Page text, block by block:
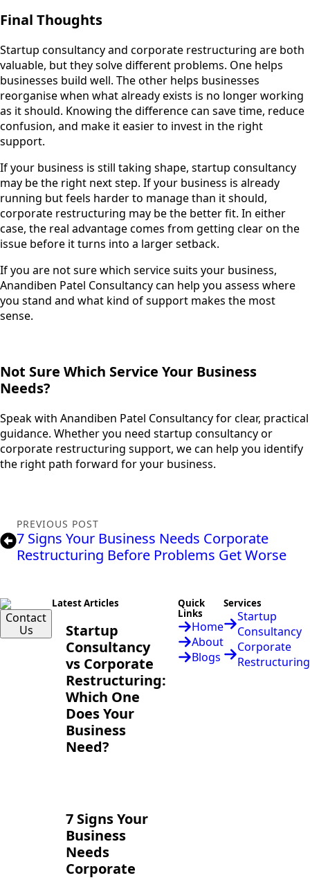
Final Thoughts
Startup consultancy and corporate restructuring are both
valuable, but they solve different problems. One helps
businesses build well. The other helps businesses
reorganise when what already exists is no longer working
as it should. Knowing the difference can save time, reduce
confusion, and make it easier to invest in the right
support.
If your business is still taking shape, startup consultancy
may be the right next step. If your business is already
running but feels harder to manage than it should,
corporate restructuring may be the better fit. In either
case, the real advantage comes from getting clear on the
issue before it turns into a larger setback.
If you are not sure which service suits your business,
Anandiben Patel Consultancy can help you assess where
you stand and what kind of support makes the most
sense.
Not Sure Which Service Your Business
Needs?
Speak with Anandiben Patel Consultancy for clear, practical
guidance. Whether you need startup consultancy or
corporate restructuring support, we can help you identify
the right path forward for your business.
PREVIOUS POST
7 Signs Your Business Needs Corporate
Restructuring Before Problems Get Worse
Contact
Us
Latest Articles
Startup
Consultancy
vs Corporate
Restructuring:
Which One
Does Your
Business
Need?
7 Signs Your
Business
Needs
Corporate
Quick
Links
Home
About
Blogs
Services
Startup
Consultancy
Corporate
Restructuring